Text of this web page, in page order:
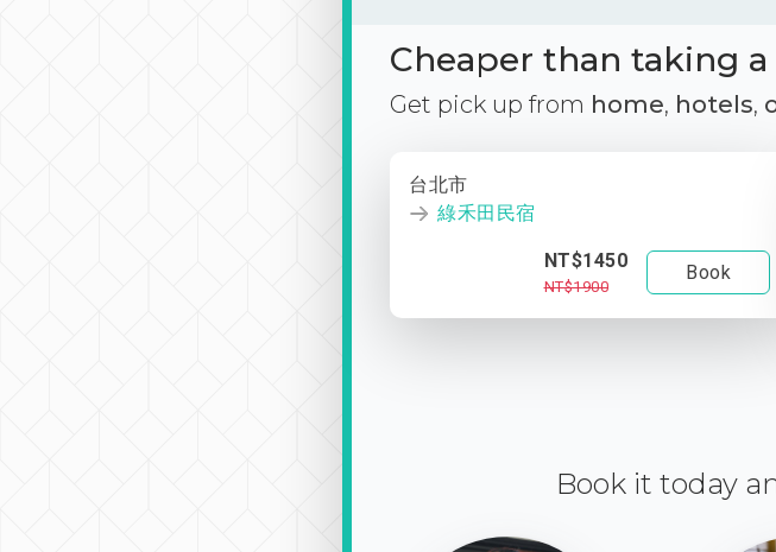
Cheaper than taking
Get pick up from home, hotels,
台北市
綠禾田民宿
NT$1450
NT$1900
Book
Book it today